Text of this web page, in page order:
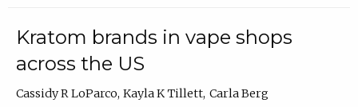
Kratom brands in vape shops
across the US
Cassidy R LoParco Kayla K Tillett Carla Berg